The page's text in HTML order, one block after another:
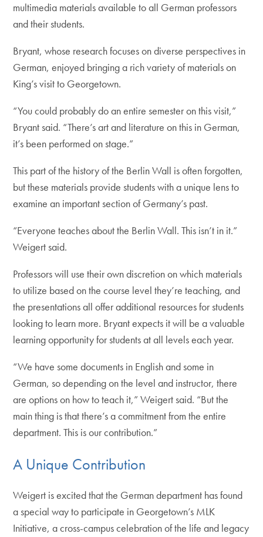
multimedia materials available to all German professors
and their students.
Bryant, whose research focuses on diverse perspectives in
German, enjoyed bringing a rich variety of materials on
King’s visit to Georgetown.
“You could probably do an entire semester on this visit,”
Bryant said. “There’s art and literature on this in German,
it’s been performed on stage.”
This part of the history of the Berlin Wall is often forgotten,
but these materials provide students with a unique lens to
examine an important section of Germany’s past.
“Everyone teaches about the Berlin Wall. This isn’t in it.”
Weigert said.
Professors will use their own discretion on which materials
to utilize based on the course level they’re teaching, and
the presentations all offer additional resources for students
looking to learn more. Bryant expects it will be a valuable
learning opportunity for students at all levels each year.
“We have some documents in English and some in
German, so depending on the level and instructor, there
are options on how to teach it,” Weigert said. “But the
main thing is that there’s a commitment from the entire
department. This is our contribution.”
A Unique Contribution
Weigert is excited that the German department has found
a special way to participate in Georgetown’s MLK
Initiative, a cross-campus celebration of the life and legacy